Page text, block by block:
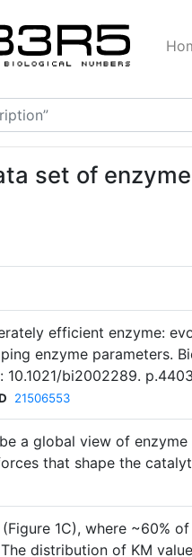
set of
efficient enzyme:
enzyme parameters.
10.1021/bi2002289.
21506553
a global view of
that shape the
1C), where ~60%
distribution of KM